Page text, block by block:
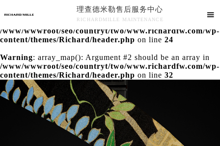
Warning: extract() expects parameter 1 to be array, null
/www/wwwroot/seo/countryt/two/www.richardfw.com/wp-
content/themes/Richard/header.php on line 24
Warning: array_map(): Argument #2 should be an array in
/www/wwwroot/seo/countryt/two/www.richardfw.com/wp-
content/themes/Richard/header.php on line 32
理查德米勒售后服务中心
RICHARDMILLE MAINTENANCE

理查德米勒售后服务中心竭诚为您服务！
心介绍 联系我们